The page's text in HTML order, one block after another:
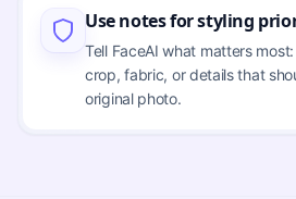
Use notes for styling
Tell FaceAI what matters
crop, fabric, or details that
original photo.